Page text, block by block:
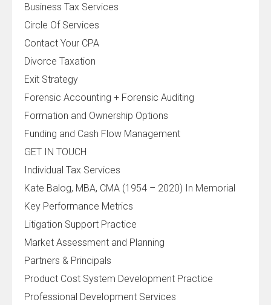
Business Tax Services
Circle Of Services
Contact Your CPA
Divorce Taxation
Exit Strategy
Forensic Accounting + Forensic Auditing
Formation and Ownership Options
Funding and Cash Flow Management
GET IN TOUCH
Individual Tax Services
Kate Balog, MBA, CMA (1954 – 2020) In Memorial
Key Performance Metrics
Litigation Support Practice
Market Assessment and Planning
Partners & Principals
Product Cost System Development Practice
Professional Development Services